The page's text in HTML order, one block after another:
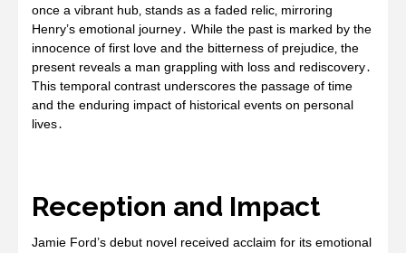
once a vibrant hub‚ stands as a faded relic‚ mirroring
Henry’s emotional journey․ While the past is marked by the
innocence of first love and the bitterness of prejudice‚ the
present reveals a man grappling with loss and rediscovery․
This temporal contrast underscores the passage of time
and the enduring impact of historical events on personal
lives․
Reception and Impact
Jamie Ford’s debut novel received acclaim for its emotional